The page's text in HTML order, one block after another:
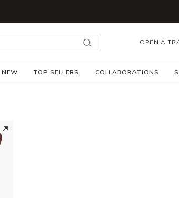
submit search
OPEN A
NEW TOP SELLERS COLLABORATIONS